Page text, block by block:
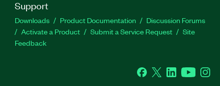
Support
Downloads Product Documentation
Discussion Forums
Activate a Product
Submit a Service Request
Site
Feedback
Facebook
Twitter LinkedInYouTube